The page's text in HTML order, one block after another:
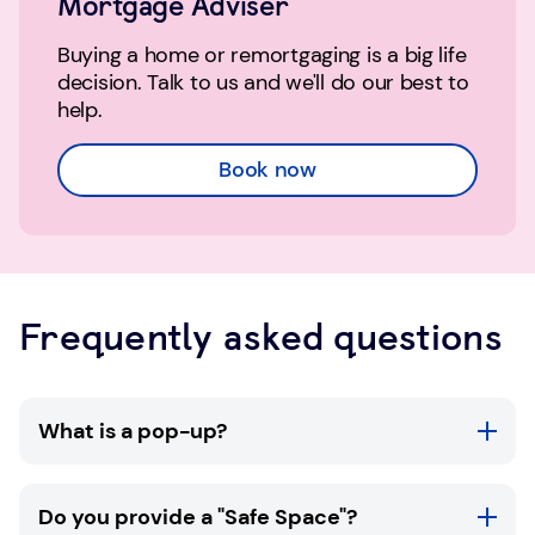
Buying a home or remortgaging is a big life
decision. Talk to us and we'll do our best to
help.
Book now
Frequently asked questions
What is a pop-up?
community locations throughout the UK. At a
Do you provide a "Safe Space"?